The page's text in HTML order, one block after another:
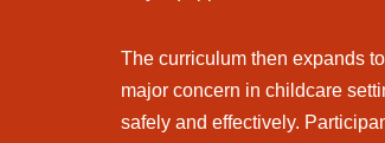
The curriculum then expands
major concern in childcare
safely and effectively.